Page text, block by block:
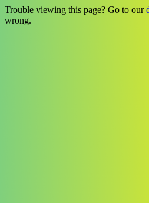
Trouble viewing this page? Go to our
wrong.